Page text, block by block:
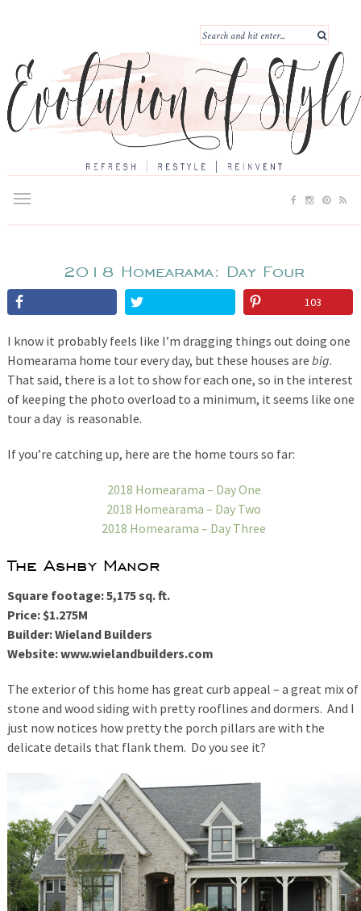
2018 Homearama: Day Four
103
I know it probably feels like I’m dragging things out doing one
Homearama home tour every day, but these houses are big.
That said, there is a lot to show for each one, so in the interest
of keeping the photo overload to a minimum, it seems like one
tour a day is reasonable.
If you’re catching up, here are the home tours so far:
2018 Homearama – Day One
2018 Homearama – Day Two
2018 Homearama – Day Three
The Ashby Manor
Square footage: 5,175 sq. ft.
Price: $1.275M
Builder: Wieland Builders
Website: www.wielandbuilders.com
The exterior of this home has great curb appeal – a great mix of
stone and wood siding with pretty rooflines and dormers. And I
just now notices how pretty the porch pillars are with the
delicate details that flank them. Do you see it?